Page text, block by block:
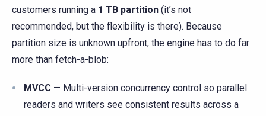
customers running a 1 TB partition (it’s not
recommended, but the flexibility is there). Because
partition size is unknown upfront, the engine has to do far
more than fetch-a-blob:
MVCC — Multi-version concurrency control so parallel
readers and writers see consistent results across a